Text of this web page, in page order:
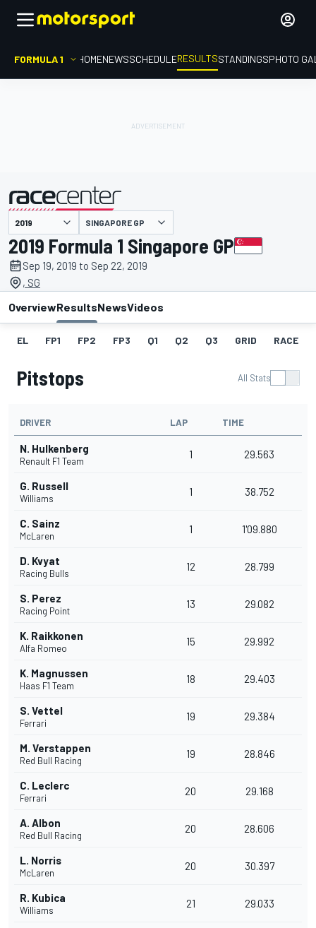
FORMULA 1 HOMENEWSSCHEDULERESULTSSTANDINGSPHOTO
presented by SINGAPORE GP
2019 Formula 1 Singapore GP
Sep 19, 2019 to Sep 22, 2019
, SG
OverviewResultsNewsVideos
EL FP1 FP2 FP3 Q1 Q2 Q3 GRID RACE
Pitstops All Stats
DRIVER LAP TIME
N. Hulkenberg
Renault F1 Team
1 29.563
G. Russell
Williams
1 38.752
C. Sainz
McLaren
1 1'09.880
D. Kvyat
Racing Bulls
12 28.799
S. Perez
Racing Point
13 29.082
K. Raikkonen
Alfa Romeo
15 29.992
K. Magnussen
Haas F1 Team
18 29.403
S. Vettel
Ferrari
19 29.384
M. Verstappen
Red Bull Racing
19 28.846
C. Leclerc
Ferrari
20 29.168
A. Albon
Red Bull Racing
20 28.606
L. Norris
McLaren
20 30.397
R. Kubica
Williams
21 29.033